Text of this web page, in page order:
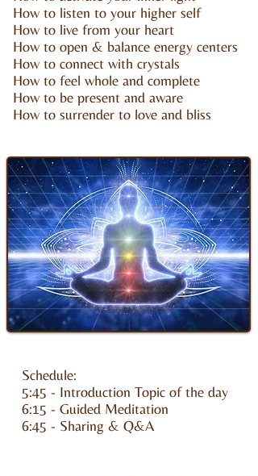
How to listen to your higher self
How to live from your heart
How to open & balance energy centers
How to connect with crystals
How to feel whole and complete
How to be present and aware
How to surrender to love and bliss
Schedule:
5:45 - Introduction Topic of the day
6:15 - Guided Meditation
6:45 - Sharing & Q&A